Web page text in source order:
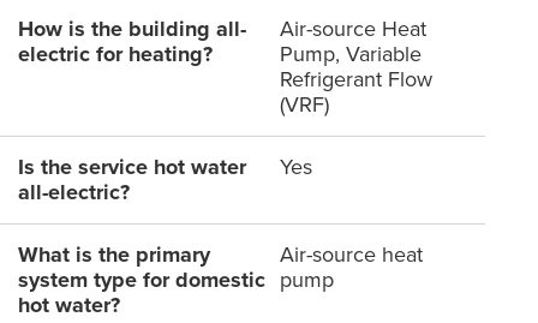
How is the building all-
electric for heating?
Air-source Heat
Pump, Variable
Refrigerant Flow
(VRF)
Is the service hot water
all-electric?
Yes
What is the primary
system type for domestic
hot water?
Air-source heat
pump